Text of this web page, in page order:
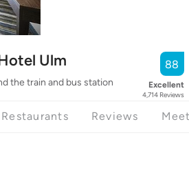
Ulm
the train and bus station
88
Excellent
4,714 Reviews
Restaurants Reviews